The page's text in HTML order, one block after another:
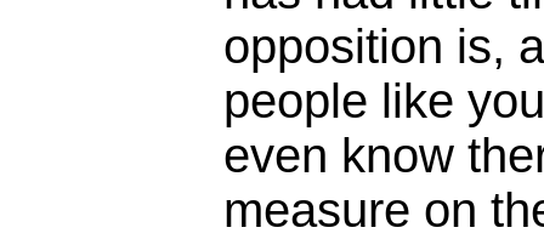
opposition is,
people like
even know
measure on